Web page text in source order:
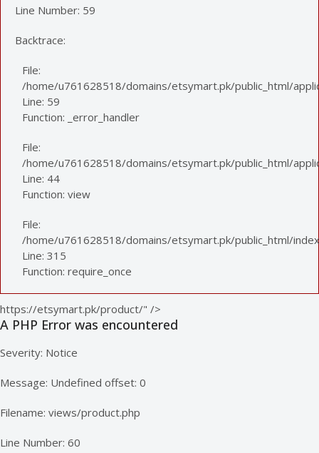
Line Number: 59
Backtrace:
File:
/home/u761628518/domains/etsymart.pk/public_html/
Line: 59
Function: _error_handler
File:
/home/u761628518/domains/etsymart.pk/public_html/
Line: 44
Function: view
File:
/home/u761628518/domains/etsymart.pk/public_html/
Line: 315
Function: require_once
https://etsymart.pk/product/" />
A PHP Error was encountered
Severity: Notice
Message: Undefined offset: 0
Filename: views/product.php
Line Number: 60